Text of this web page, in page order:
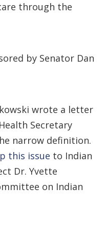
through the
by Senator Dan
wrote a letter
Secretary
narrow definition.
this issue to Indian
Dr. Yvette
on Indian